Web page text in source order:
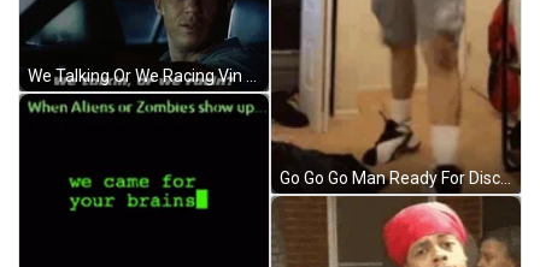
Go Go Go Man Ready For Disco GIF